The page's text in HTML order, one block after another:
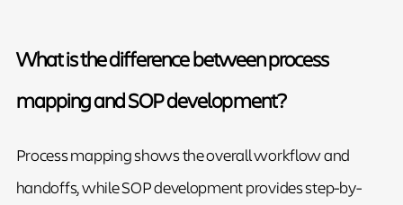
What is the difference between process
mapping and SOP development?
Process mapping shows the overall workflow and
handoffs, while SOP development provides step-by-